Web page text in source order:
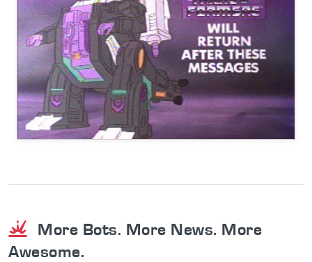
More Bots. More News. More
Awesome.